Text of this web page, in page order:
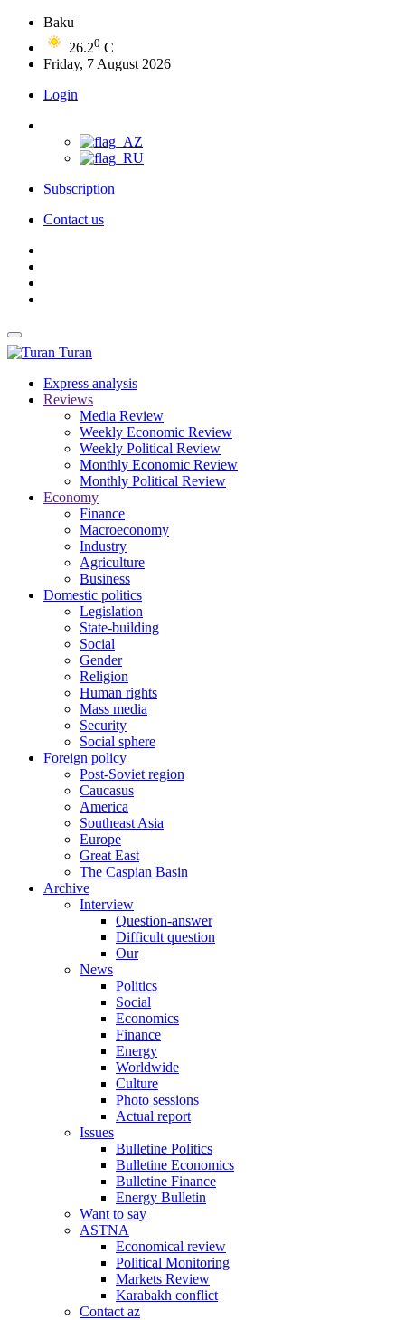
Baku
26.20 C
Friday, 7 August 2026
Login
Subscription
Contact us
Turan
Express analysis
Reviews
Media Review
Weekly Economic Review
Weekly Political Review
Monthly Economic Review
Monthly Political Review
Economy
Finance
Macroeconomy
Industry
Agriculture
Business
Domestic politics
Legislation
State-building
Social
Gender
Religion
Human rights
Mass media
Security
Social sphere
Foreign policy
Post-Soviet region
Caucasus
America
Southeast Asia
Europe
Great East
The Caspian Basin
Archive
Interview
Question-answer
Difficult question
Our
News
Politics
Social
Economics
Finance
Energy
Worldwide
Culture
Photo sessions
Actual report
Issues
Bulletine Politics
Bulletine Economics
Bulletine Finance
Energy Bulletin
Want to say
ASTNA
Economical review
Political Monitoring
Markets Review
Karabakh conflict
Contact az